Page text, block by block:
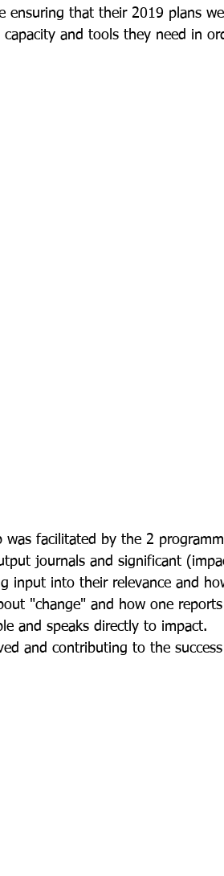
ensuring that their 2019 plans
and tools they need in
facilitated by the 2
journals and significant
input into their relevance and
"change" and how one
and speaks directly to impact.
and contributing to the